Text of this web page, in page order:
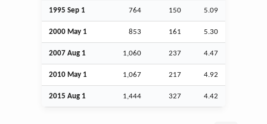
1995 Sep 1 764 150 5.09
2000 May 1 853 161 5.30
2007 Aug 1 1,060 237 4.47
2010 May 1 1,067 217 4.92
2015 Aug 1 1,444 327 4.42